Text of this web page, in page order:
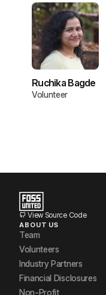
Ruchika Bagde
Volunteer
View Source Code
ABOUT US
Team
Volunteers
Industry Partners
Financial Disclosures
Non-Profit